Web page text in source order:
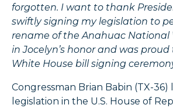
forgotten. I want to thank
swiftly signing my legislation to
rename of the Anahuac National
in Jocelyn’s honor and was proud
White House bill signing
Congressman Brian Babin (TX-36)
legislation in the U.S. House of